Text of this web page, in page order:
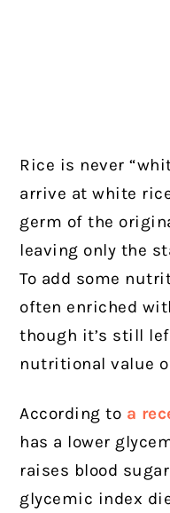
Rice is never
arrive at white
germ of the
leaving only the
To add some
often enriched
though it’s still
nutritional value
According to a
has a lower
raises blood
glycemic index